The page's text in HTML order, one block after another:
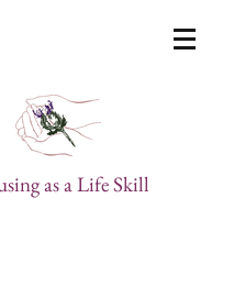
as a Life Skill